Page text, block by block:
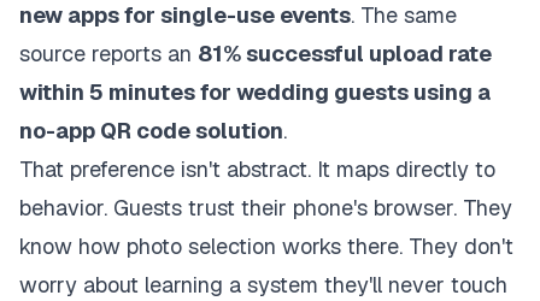
new apps for single-use events. The same
source reports an 81% successful upload rate
within 5 minutes for wedding guests using a
no-app QR code solution.
That preference isn't abstract. It maps directly to
behavior. Guests trust their phone's browser. They
know how photo selection works there. They don't
worry about learning a system they'll never touch